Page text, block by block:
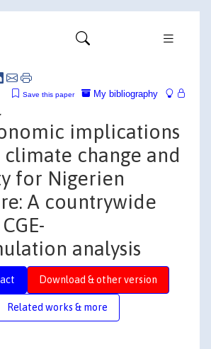
My bibliography
Save this paper
implications
change and
for Nigerien
A countrywide
analysis
Download & other version
Related works & more